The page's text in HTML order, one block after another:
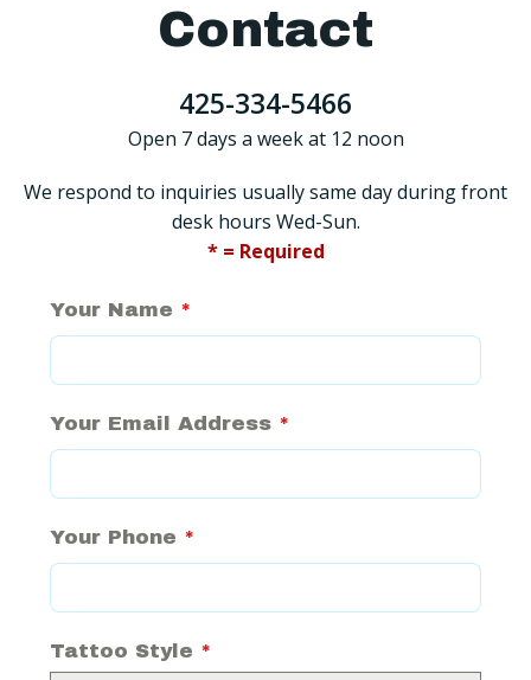
Contact
425-334-5466
Open 7 days a week at 12 noon
We respond to inquiries usually same day during front
desk hours Wed-Sun.
* = Required
Your Name *
Your Email Address *
Your Phone *
Tattoo Style *